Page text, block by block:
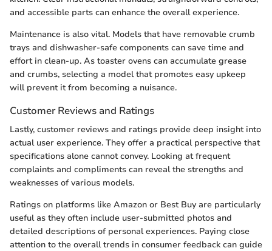
and accessible parts can enhance the overall experience.
Maintenance is also vital. Models that have removable crumb
trays and dishwasher-safe components can save time and
effort in clean-up. As toaster ovens can accumulate grease
and crumbs, selecting a model that promotes easy upkeep
will prevent it from becoming a nuisance.
Customer Reviews and Ratings
Lastly, customer reviews and ratings provide deep insight into
actual user experience. They offer a practical perspective that
specifications alone cannot convey. Looking at frequent
complaints and compliments can reveal the strengths and
weaknesses of various models.
Ratings on platforms like Amazon or Best Buy are particularly
useful as they often include user-submitted photos and
detailed descriptions of personal experiences. Paying close
attention to the overall trends in consumer feedback can guide